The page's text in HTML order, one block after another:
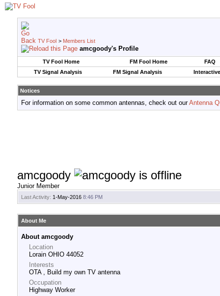
TV Fool > Members List
amcgoody's Profile
TV Fool Home FM Fool Home
FAQ
TV Signal Analysis
FM Signal Analysis
Notices
For information on some common antennas, check out ourAntenna
amcgoody
Junior Member
Last Activity: 1-May-2016 8:46 PM
About Me
About amcgoody
Location
Lorain OHIO 44052
Interests
OTA , Build my own TV antenna
Occupation
Highway Worker